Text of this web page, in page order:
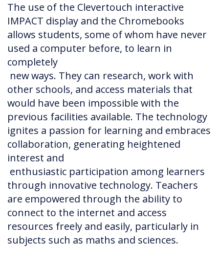
The use of the Clevertouch interactive
IMPACT display and the Chromebooks
allows students, some of whom have never
used a computer before, to learn in
completely
new ways. They can research, work with
other schools, and access materials that
would have been impossible with the
previous facilities available. The technology
ignites a passion for learning and embraces
collaboration, generating heightened
interest and
enthusiastic participation among learners
through innovative technology. Teachers
are empowered through the ability to
connect to the internet and access
resources freely and easily, particularly in
subjects such as maths and sciences.